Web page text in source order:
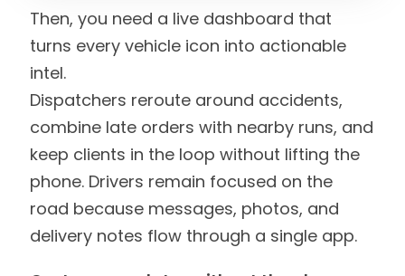
Then, you need a live dashboard that
turns every vehicle icon into actionable
intel.
Dispatchers reroute around accidents,
combine late orders with nearby runs, and
keep clients in the loop without lifting the
phone. Drivers remain focused on the
road because messages, photos, and
delivery notes flow through a single app.